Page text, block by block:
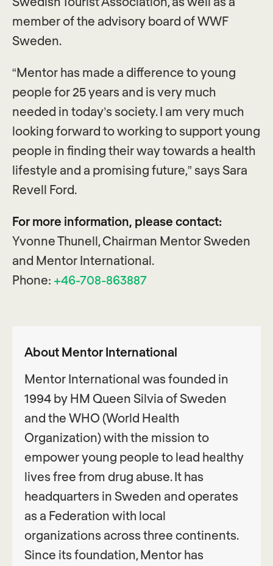
member of the advisory board of WWF
Sweden.
“Mentor has made a difference to young
people for 25 years and is very much
needed in today’s society. I am very much
looking forward to working to support young
people in finding their way towards a health
lifestyle and a promising future,” says Sara
Revell Ford.
For more information, please contact:
Yvonne Thunell, Chairman Mentor Sweden
and Mentor International.
Phone: +46-708-863887
About Mentor International
Mentor International was founded in
1994 by HM Queen Silvia of Sweden
and the WHO (World Health
Organization) with the mission to
empower young people to lead healthy
lives free from drug abuse. It has
headquarters in Sweden and operates
as a Federation with local
organizations across three continents.
Since its foundation, Mentor has